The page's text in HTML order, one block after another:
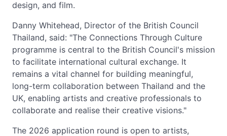
design, and film.
Danny Whitehead, Director of the British Council
Thailand, said: "The Connections Through Culture
programme is central to the British Council's mission
to facilitate international cultural exchange. It
remains a vital channel for building meaningful,
long-term collaboration between Thailand and the
UK, enabling artists and creative professionals to
collaborate and realise their creative visions."
The 2026 application round is open to artists,